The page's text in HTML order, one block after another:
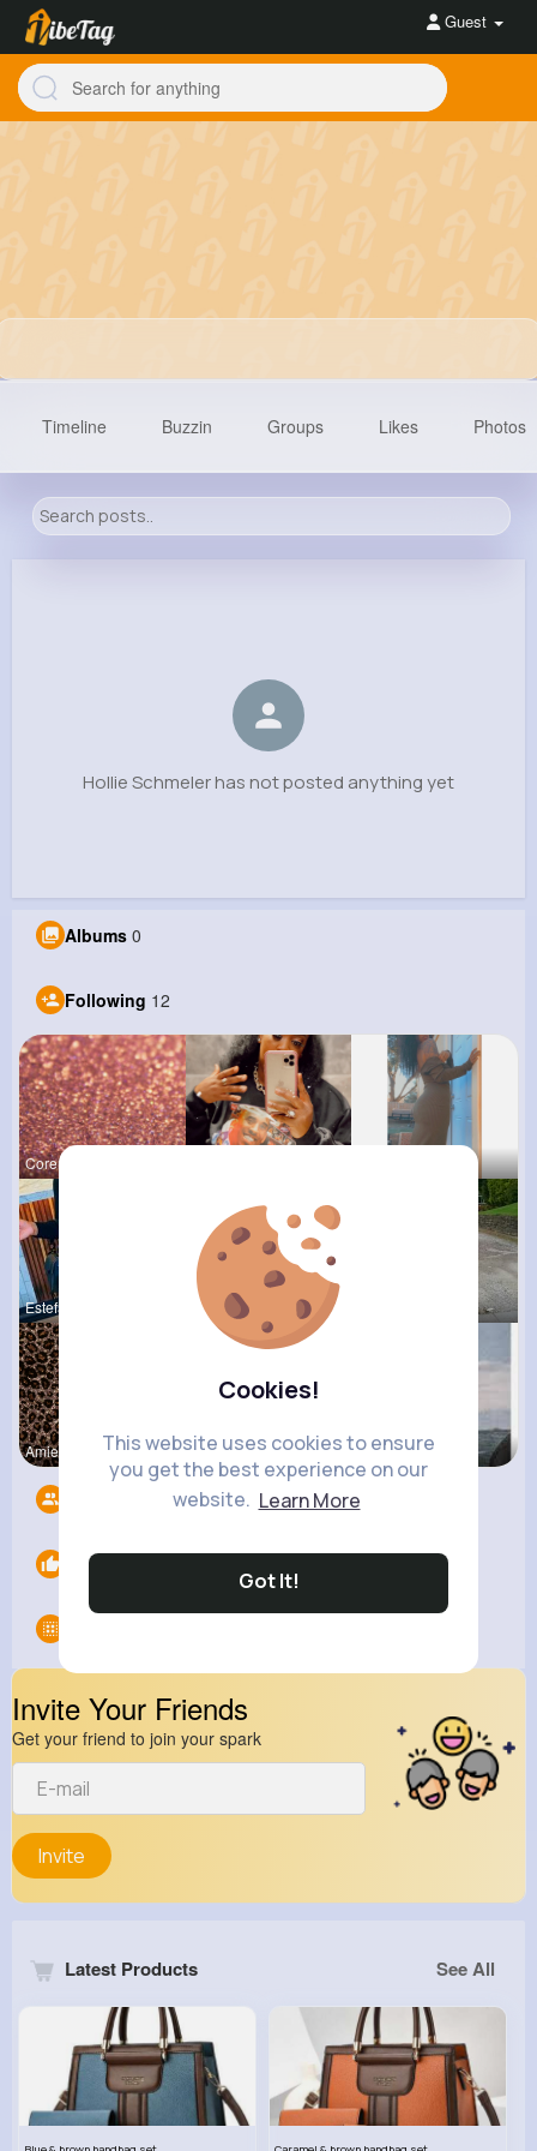
Cookies!
This website uses cookies to ensure
you get the best experience on our
website. Learn More
Got It!
Guest
Following Followers
Timeline Buzzin Groups Likes Photos
Hollie Schmeler has not posted anything yet
Albums 0
Following 12
Corene Kuh
Estefania Amanda Kie
Amie Walke Desiree Br Pasquale H
Likes
Invite Your Friends
Get your friend to join your spark
Invite
Latest Products See All